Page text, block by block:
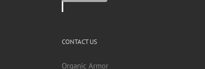
CONTACT US
Organic Armor